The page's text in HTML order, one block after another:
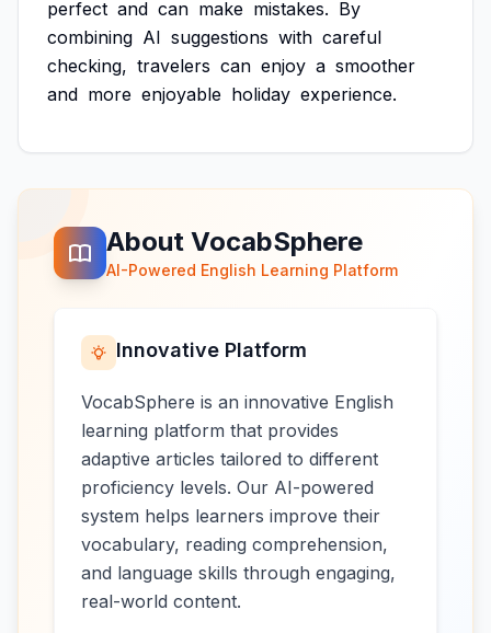
perfect and can make mistakes. By
combining AI suggestions with careful
checking, travelers can enjoy a smoother
and more enjoyable holiday experience.
About VocabSphere
AI-Powered English Learning Platform
Innovative Platform
VocabSphere is an innovative English
learning platform that provides
adaptive articles tailored to different
proficiency levels. Our AI-powered
system helps learners improve their
vocabulary, reading comprehension,
and language skills through engaging,
real-world content.